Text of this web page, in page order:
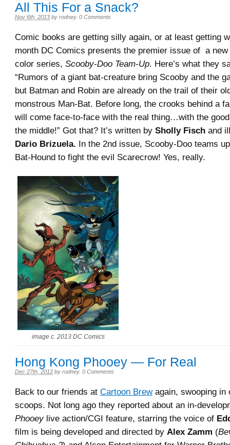
All This For a Snack?
Nov 6th, 2013 by rodney. 0 Comments
Comic books are getting silly again, or at least getting
month DC Comics presents the premier issue of a
color series, Scooby-Doo Team-Up. Here’s what they
“Rumors of a giant bat-creature bring Scooby and the
but Batman and Robin are already on the trail of their
monstrous Man-Bat. Before long, the crooks behind a
will come face-to-face with the real thing…with the
the middle!” Got that? It’s written by Sholly Fisch and
Dario Brizuela. In the 2nd issue, Scooby-Doo teams
Bat-Hound to fight the evil Scarecrow! Yes, really.
image c. 2013 DC Comics
Hong Kong Phooey — For Real
Dec 27th, 2012 by rodney. 0 Comments
Back to our friends at Cartoon Brewagain, swooping in
scoops. Not long ago they reported about an in-
Phooeylive action/CGI feature, starring the voice of
film is being developed and directed by Alex Zamm (